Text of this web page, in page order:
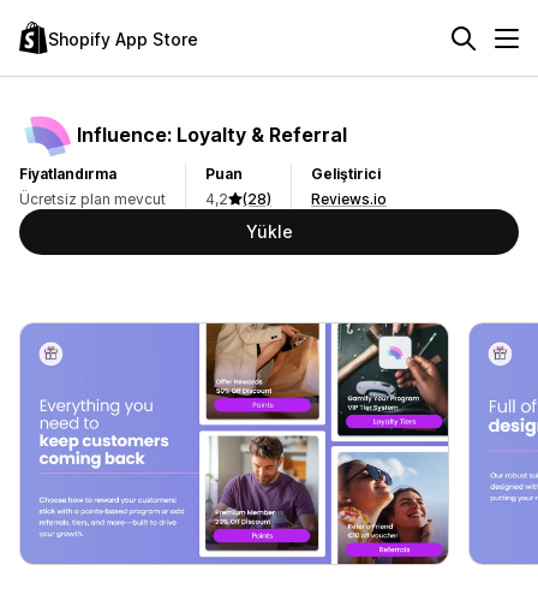
Shopify App Store
Influence: Loyalty & Referral
Fiyatlandırma
Ücretsiz plan mevcut
Puan
4,2
(28)
Geliştirici
Reviews.io
Yükle